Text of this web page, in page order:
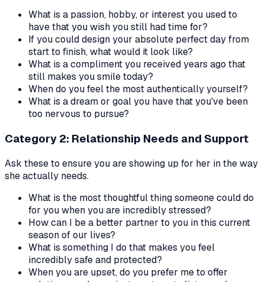
What is a passion, hobby, or interest you used to
have that you wish you still had time for?
If you could design your absolute perfect day from
start to finish, what would it look like?
What is a compliment you received years ago that
still makes you smile today?
When do you feel the most authentically yourself?
What is a dream or goal you have that you've been
too nervous to pursue?
Category 2: Relationship Needs and Support
Ask these to ensure you are showing up for her in the way
she actually needs.
What is the most thoughtful thing someone could do
for you when you are incredibly stressed?
How can I be a better partner to you in this current
season of our lives?
What is something I do that makes you feel
incredibly safe and protected?
When you are upset, do you prefer me to offer